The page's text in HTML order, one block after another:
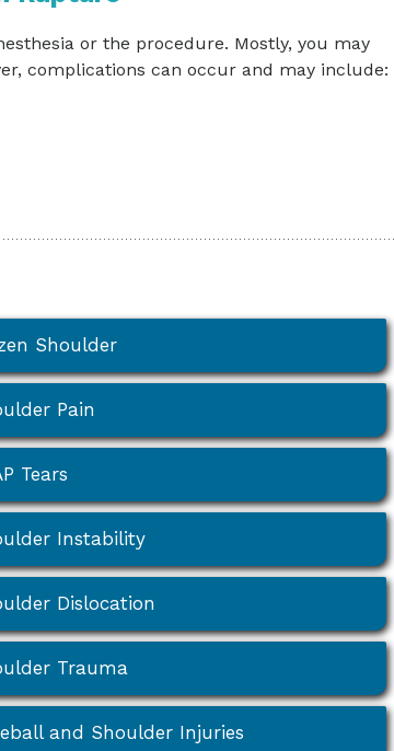
or the procedure. Mostly, you may
complications can occur and may include:
Shoulder
Pain
Tears
Instability
Dislocation
Trauma
and Shoulder Injuries